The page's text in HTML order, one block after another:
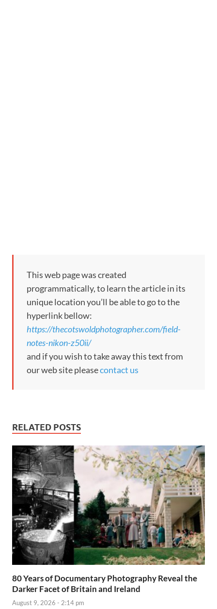
This web page was created
programmatically, to learn the article in its
unique location you’ll be able to go to the
hyperlink bellow:
https://thecotswoldphotographer.com/field-
notes-nikon-z50ii/
and if you wish to take away this text from
our web site pleasecontact us
RELATED POSTS
80 Years of Documentary Photography Reveal the
Darker Facet of Britain and Ireland
August 9, 2026 - 2:14 pm